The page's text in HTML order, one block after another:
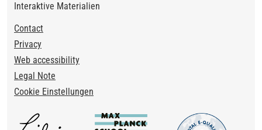
Interaktive Materialien
Footer
Contact
Privacy
Web accessibility
Legal Note
Cookie Einstellungen